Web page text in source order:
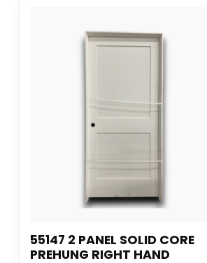
55147 2 PANEL SOLID CORE
PREHUNG RIGHT HAND